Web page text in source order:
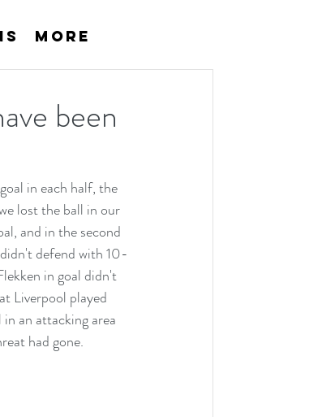
More
been
in each half, the
lost the ball in our
and in the second
defend with 10-
in goal didn't
Liverpool played
an attacking area
had gone.